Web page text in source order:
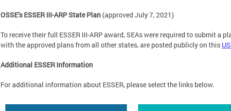
OSSE’s ESSER III-ARP State Plan (approved July 7, 2021)
To receive their full ESSER III-ARP award, SEAs were required to submit a
with the approved plans from all other states, are posted publicly on this
Additional ESSER Information
For additional information about ESSER, please select the links below.